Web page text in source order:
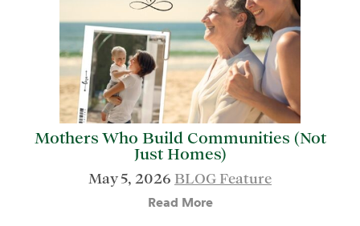
Mothers Who Build Communities (Not
Just Homes)
May 5, 2026 BLOG Feature
Read More